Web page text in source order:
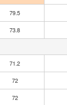
79.5
73.8
71.2
72
72